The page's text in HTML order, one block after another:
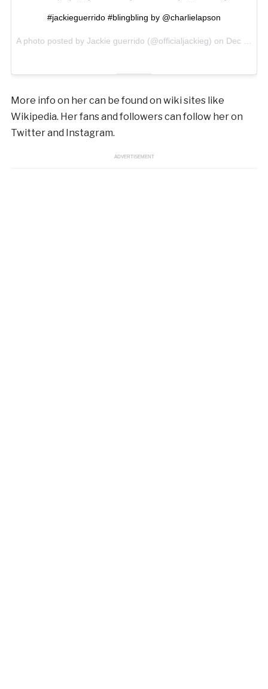
#jackieguerrido #blingbling by @charlielapson
A photo posted by Jackie guerrido (@officialjackieg) on Dec 18, 2016 at 5:26pm PST
More info on her can be found on wiki sites like
Wikipedia. Her fans and followers can follow her on
Twitter and Instagram.
ADVERTISEMENT